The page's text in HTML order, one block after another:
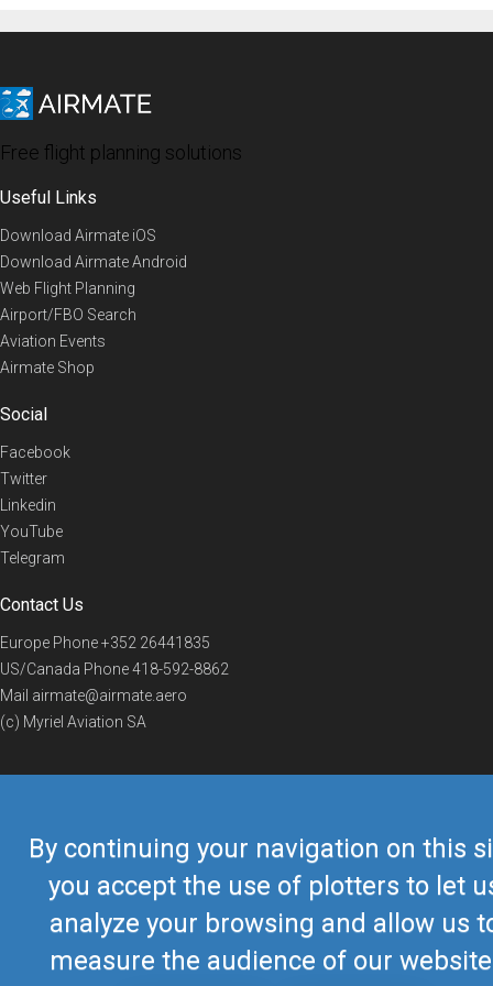
By continuing your navigation on this
you accept the use of plotters to let
analyze your browsing and allow us
measure the audience of our
Free flight planning solutions
Useful Links
Download Airmate iOS
Download Airmate Android
Web Flight Planning
Airport/FBO Search
Aviation Events
Airmate Shop
Social
Facebook
Twitter
Linkedin
YouTube
Telegram
Contact Us
Europe Phone+352 26441835
US/Canada Phone418-592-8862
Mail airmate@airmate.aero
(c) Myriel Aviation SA